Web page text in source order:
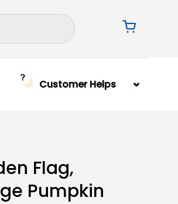
Customer Helps
Flag,
Pumpkin